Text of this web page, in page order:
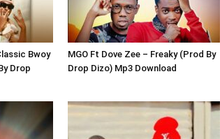
Bwoy
Drop
MGO Ft Dove Zee – Freaky (Prod By
Drop Dizo) Mp3 Download